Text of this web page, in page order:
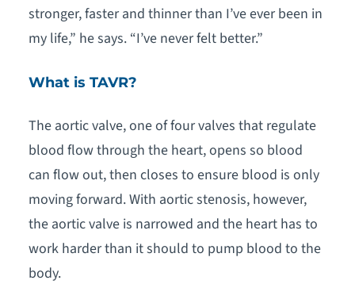
stronger, faster and thinner than I’ve ever been in
my life,” he says. “I’ve never felt better.”
What is TAVR?
The aortic valve, one of four valves that regulate
blood flow through the heart, opens so blood
can flow out, then closes to ensure blood is only
moving forward. With aortic stenosis, however,
the aortic valve is narrowed and the heart has to
work harder than it should to pump blood to the
body.